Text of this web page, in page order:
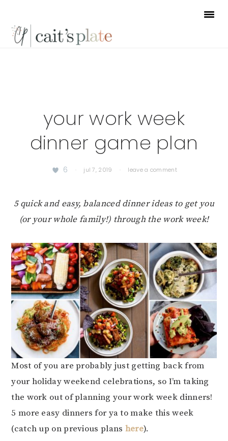
primary
main
footer
your work week
dinner game plan
6 · jul 7, 2019 · leave a comment
5 quick and easy, balanced dinner ideas to get you
(or your whole family!) through the work week!
Most of you are probably just getting back from
your holiday weekend celebrations, so I’m taking
the work out of planning your work week dinners!
5 more easy dinners for ya to make this week
(catch up on previous plans here).